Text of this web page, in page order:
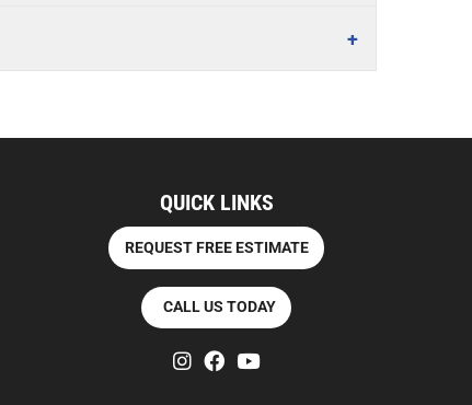
QUICK LINKS
REQUEST FREE ESTIMATE
CALL US TODAY
instagram
facebook
youtube